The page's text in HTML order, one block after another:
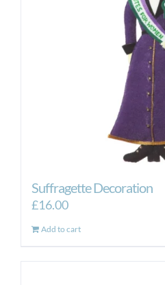
Suffragette Decoration
£16.00
Add to cart